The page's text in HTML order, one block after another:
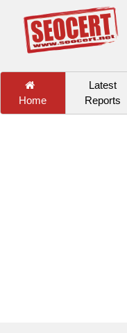
Home
Latest
Reports